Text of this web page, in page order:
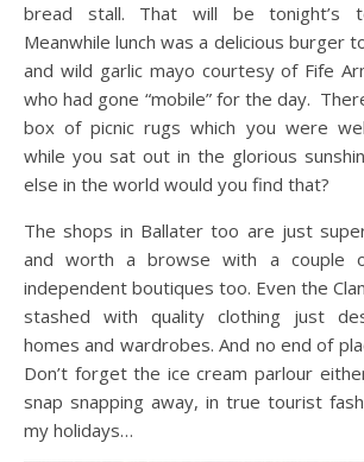
bread stall. That will be tonight’s
Meanwhile lunch was a delicious burger
and wild garlic mayo courtesy of Fife
who had gone “mobile” for the day.
box of picnic rugs which you were
while you sat out in the glorious
else in the world would you find that?
The shops in Ballater too are just
and worth a browse with a couple
independent boutiques too. Even the
stashed with quality clothing just
homes and wardrobes. And no end of
Don’t forget the ice cream parlour
snap snapping away, in true tourist
my holidays…